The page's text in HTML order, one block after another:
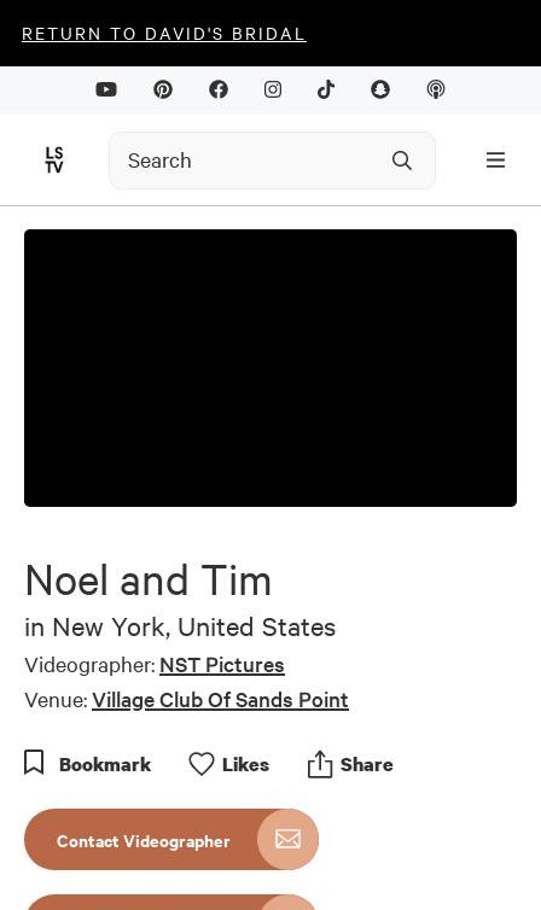
RETURN TO DAVID'S BRIDAL
Noel and Tim
in New York, United States
Videographer: NST Pictures
Venue:Village Club Of Sands Point
Bookmark Likes Share
Contact Videographer